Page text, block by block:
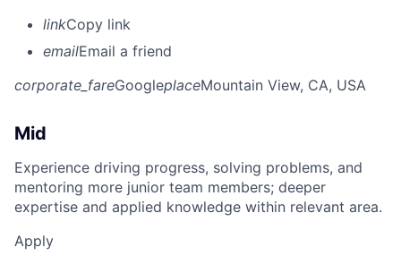
linkCopy link
emailEmail a friend
corporate_fareGoogleplaceMountain View, CA, USA
Mid
Experience driving progress, solving problems, and
mentoring more junior team members; deeper
expertise and applied knowledge within relevant area.
Apply